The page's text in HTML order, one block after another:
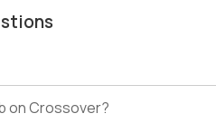
on Crossover?